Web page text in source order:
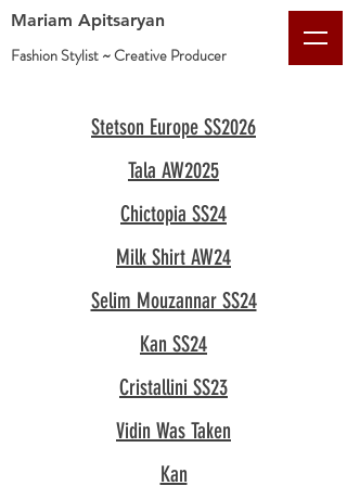
Mariam Apitsaryan
Fashion Stylist ~ Creative Producer
Stetson Europe SS2026
Tala AW2025
Chictopia SS24
Milk Shirt AW24
Selim Mouzannar SS24
Kan SS24
Cristallini SS23
Vidin Was Taken
Kan